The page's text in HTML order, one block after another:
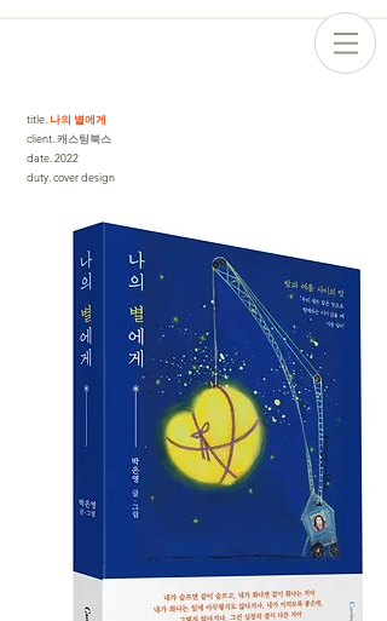
title 나의 별에게
client . 캐스팅북스
date 2022
duty cover design